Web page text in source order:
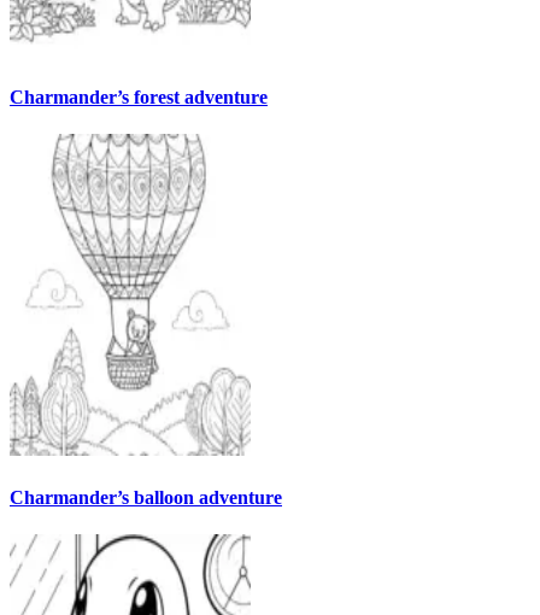
Charmander’s forest adventure
Charmander’s balloon adventure